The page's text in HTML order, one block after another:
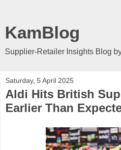
KamBlog
Supplier-Retailer Insights Blog
Saturday, 5 April 2025
Aldi Hits British
Earlier Than